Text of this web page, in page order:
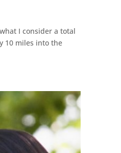
I consider a total
10 miles into the